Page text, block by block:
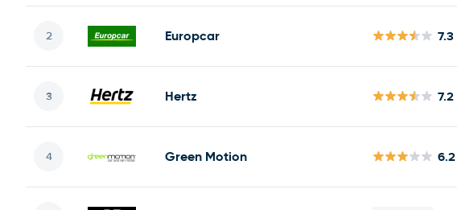
Europcar 7.3
Hertz 7.2
Green Motion 6.2